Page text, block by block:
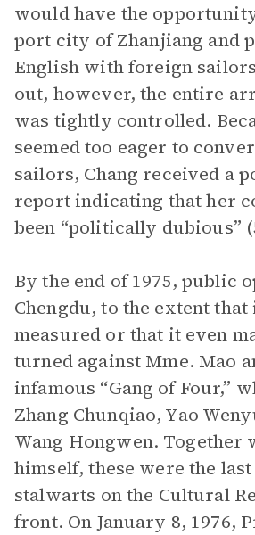
would have the
port city of Zhanjiang and
English with foreign
out, however, the entire
was tightly controlled.
seemed too eager to
sailors, Chang received a
report indicating that her
been “politically dubious”
By the end of 1975, public
Chengdu, to the extent
measured or that it even
turned against Mme. Mao
infamous “Gang of Four,”
Zhang Chunqiao, Yao
Wang Hongwen. Together
himself, these were the
stalwarts on the Cultural
front. On January 8, 1976,